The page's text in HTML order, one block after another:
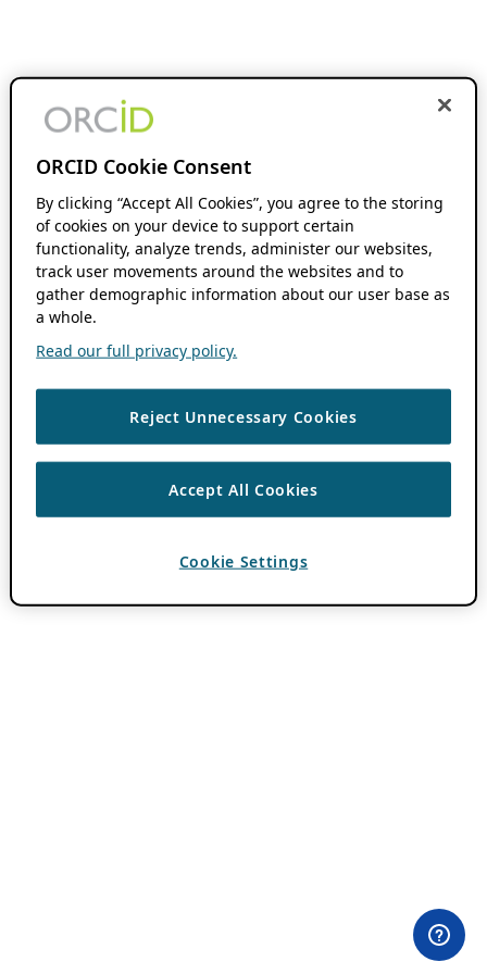
ORCID Cookie Consent
By clicking “Accept All Cookies”, you agree to the storing
of cookies on your device to support certain
functionality, analyze trends, administer our websites,
track user movements around the websites and to
gather demographic information about our user base as
a whole.
Read our full privacy policy.
Reject Unnecessary Cookies
Accept All Cookies
Cookie Settings